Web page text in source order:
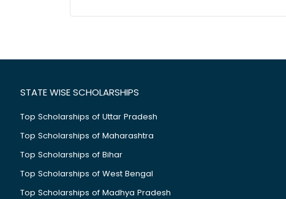
STATE WISE SCHOLARSHIPS
Top Scholarships of Uttar Pradesh
Top Scholarships of Maharashtra
Top Scholarships of Bihar
Top Scholarships of West Bengal
Top Scholarships of Madhya Pradesh